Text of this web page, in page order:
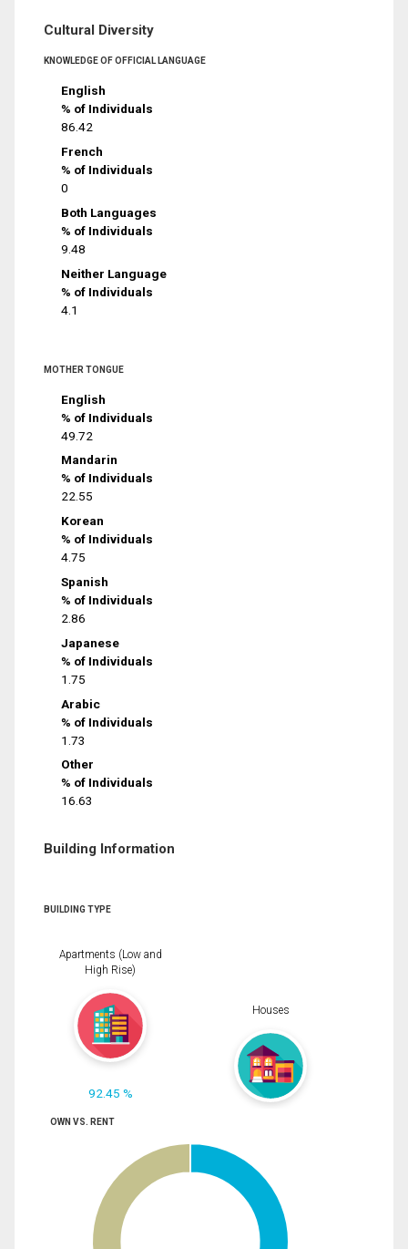
Cultural Diversity
KNOWLEDGE OF OFFICIAL LANGUAGE
English
% of Individuals
86.42
French
% of Individuals
0
Both Languages
% of Individuals
9.48
Neither Language
% of Individuals
4.1
MOTHER TONGUE
English
% of Individuals
49.72
Mandarin
% of Individuals
22.55
Korean
% of Individuals
4.75
Spanish
% of Individuals
2.86
Japanese
% of Individuals
1.75
Arabic
% of Individuals
1.73
Other
% of Individuals
16.63
Building Information
BUILDING TYPE
Apartments (Low and
High Rise)
92.45 %
Houses
OWN VS. RENT